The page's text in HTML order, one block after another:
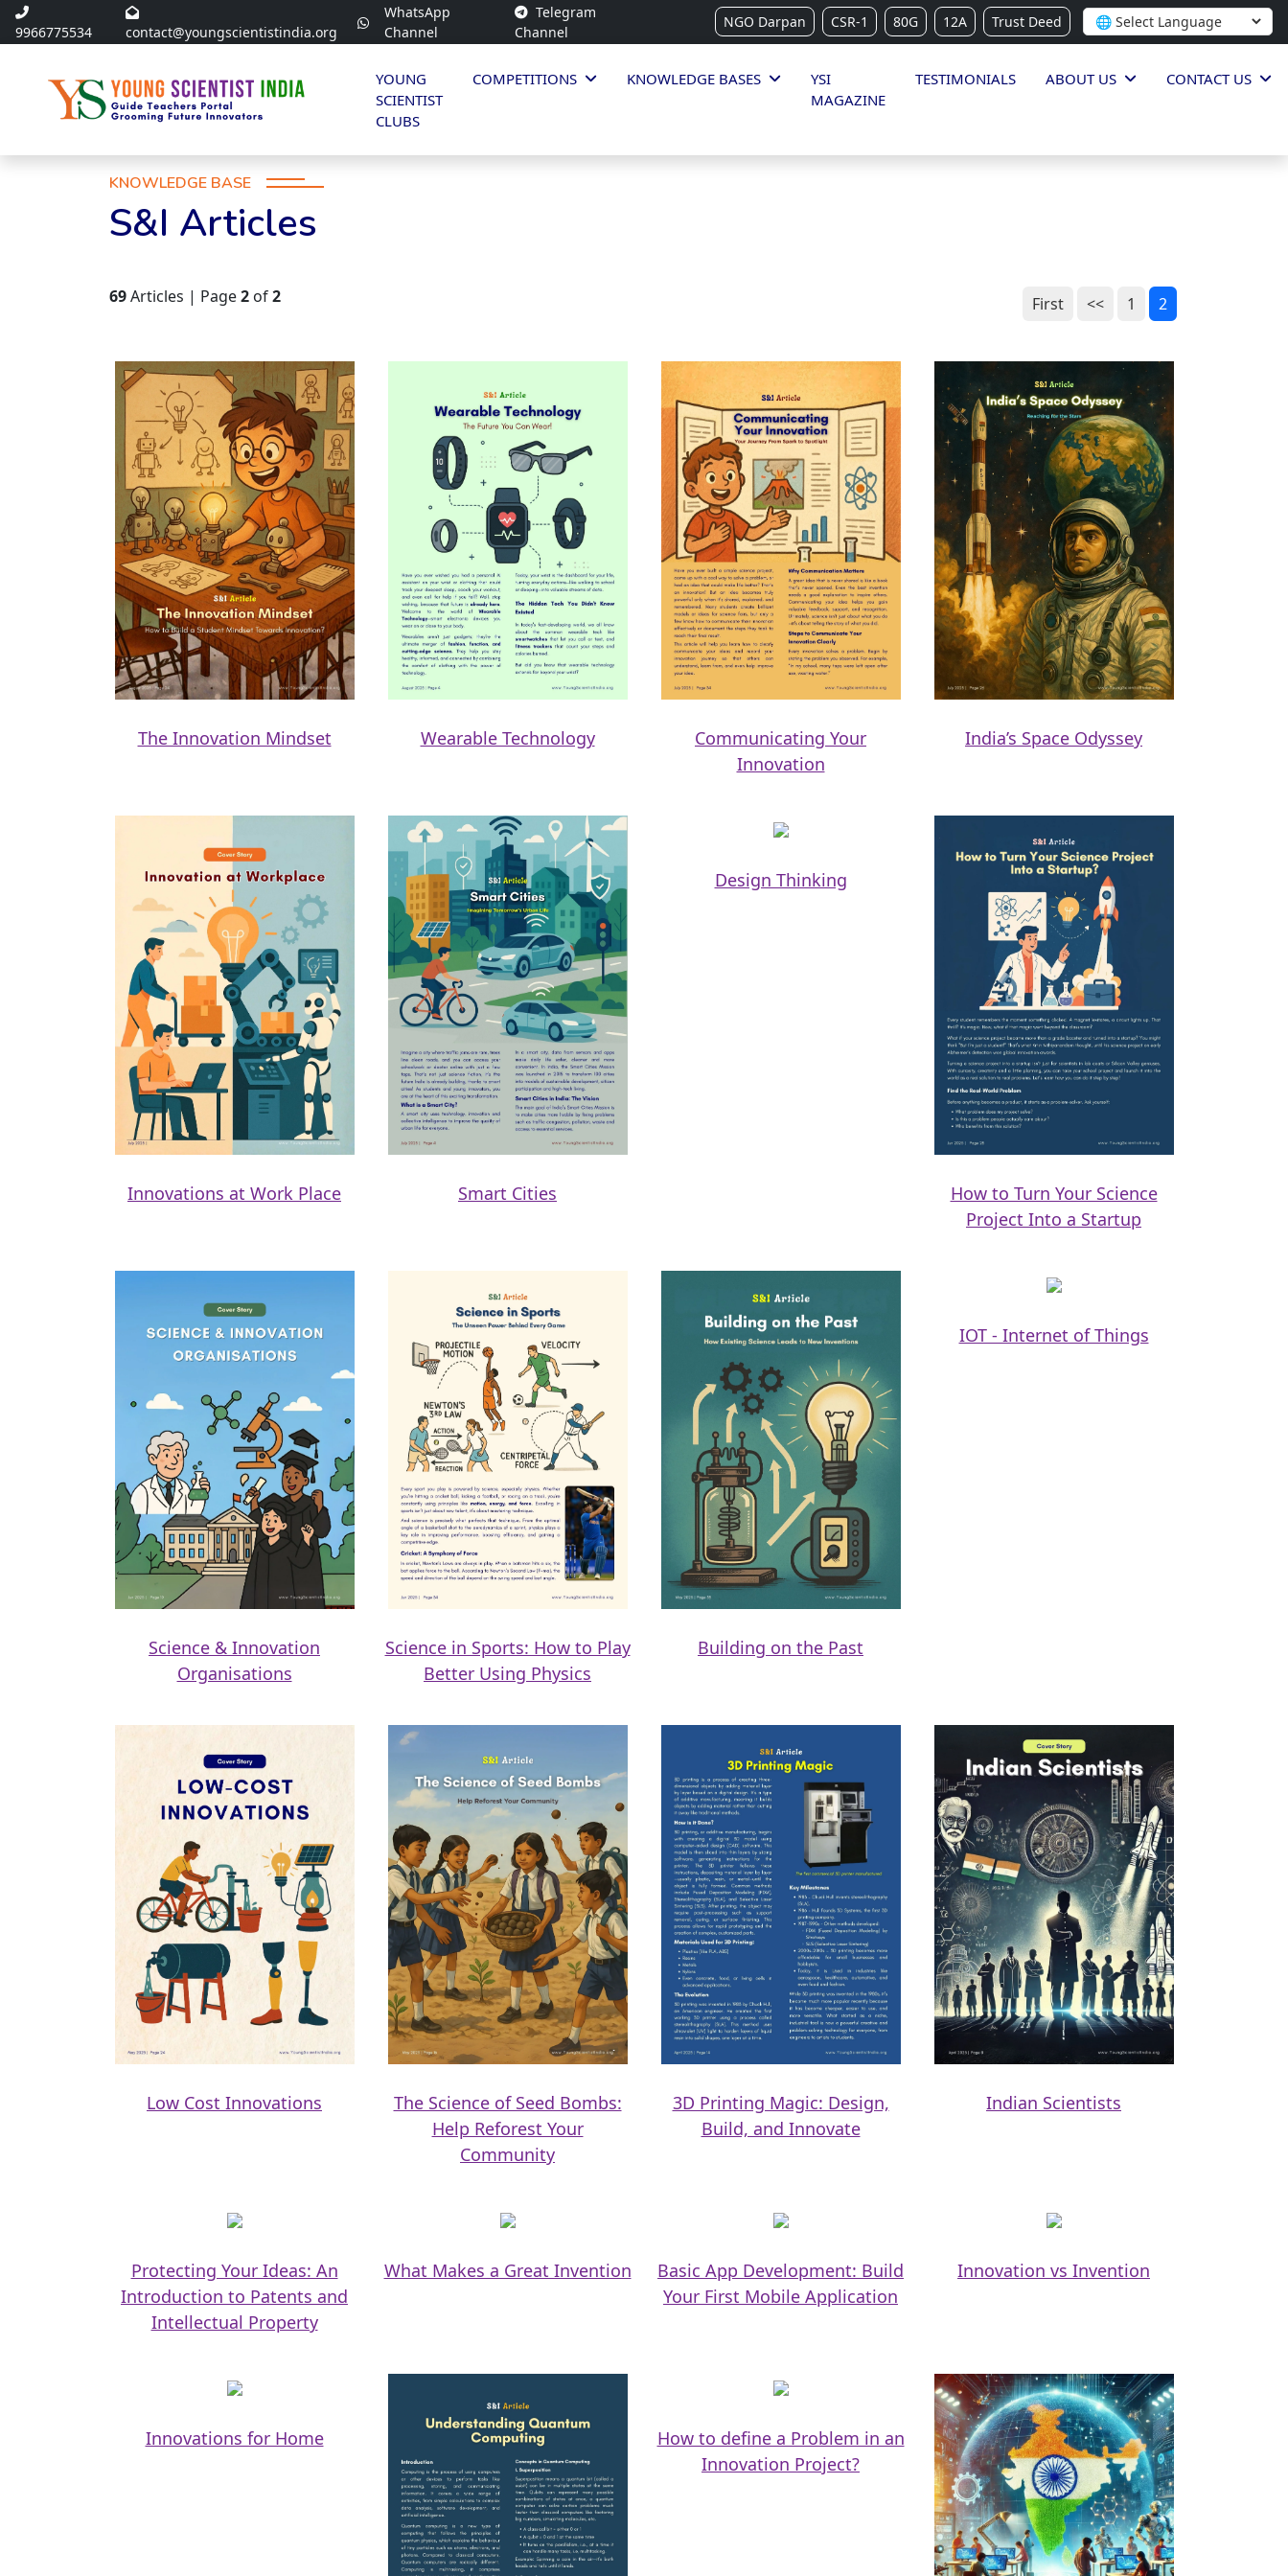
9966775534 contact@youngscientistindia.org
WhatsApp
Channel
Telegram
Channel
NGO Darpan CSR-1 80G 12A Trust Deed
YOUNG
SCIENTIST
CLUBS
COMPETITIONS KNOWLEDGE BASES
YSI
MAGAZINE
TESTIMONIALS ABOUT US CONTACT US
KNOWLEDGE BASE
S&I Articles
69Articles | Page2 of2 First << 1 2
The Innovation Mindset Wearable Technology
Communicating Your
Innovation
India’s Space Odyssey
Innovations at Work Place Smart Cities
Design Thinking
How to Turn Your Science
Project Into a Startup
Science & Innovation
Organisations
Science in Sports: How to Play
Better Using Physics
Building on the Past
IOT - Internet of Things
Low Cost Innovations
The Science of Seed Bombs:
Help Reforest Your
Community
3D Printing Magic: Design,
Build, and Innovate
Indian Scientists
Protecting Your Ideas: An
Introduction to Patents and
Intellectual Property
What Makes a Great Invention
Basic App Development: Build
Your First Mobile Application
Innovation vs Invention
Innovations for Home
How to define a Problem in an
Innovation Project?